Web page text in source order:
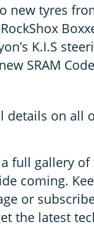
new tyres
K.I.S
SRAM
details on all
a full gallery of
coming.
or
the latest